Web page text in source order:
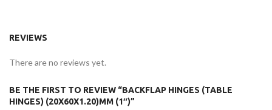
REVIEWS
There are no reviews yet.
BE THE FIRST TO REVIEW “BACKFLAP HINGES (TABLE
HINGES) (20X60X1.20)MM (1″)”